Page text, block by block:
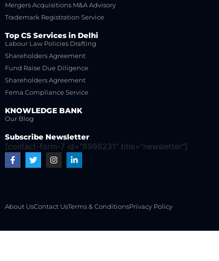
Mergers Acquisitions M&A Advisory
Trademark Registration Service
Top CS Services in Delhi
Labour Law Policies Drafting
Shareholders Agreement
Fund Raise Due Diligence
Shareholders Agreement
Fema Compliance Service
KNOWLEDGE BANK
Our Blog
Subscribe Newsletter
[contact-form-7 id="8998231" title="newsletter"]
About UsContact UsTerms & ConditionsPrivacy Policy